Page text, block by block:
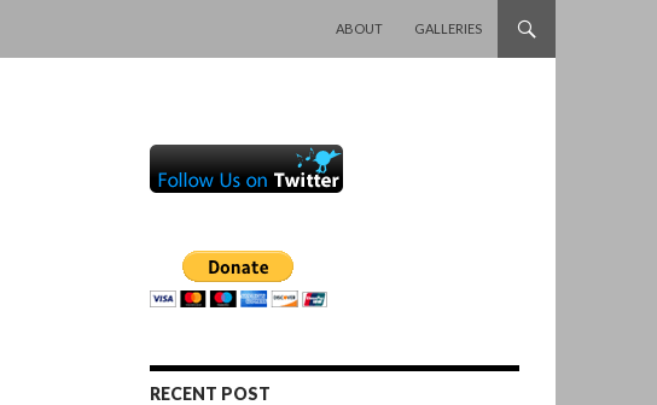
ABOUT
GALLERIES
RECENT POST